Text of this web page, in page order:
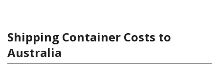
Shipping Container Costs to
Australia